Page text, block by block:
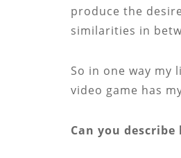
produce the
similarities in
So in one way
video game has
Can you